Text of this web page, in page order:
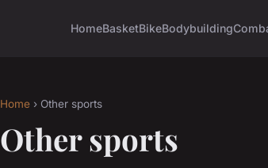
HomeBasketBikeBodybuilding
Home › Other sports
Other sports